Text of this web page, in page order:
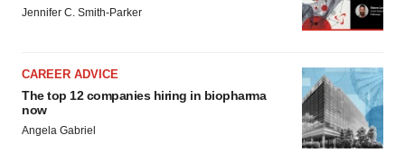
Jennifer C. Smith-Parker
CAREER ADVICE
The top 12 companies hiring in biopharma
now
Angela Gabriel